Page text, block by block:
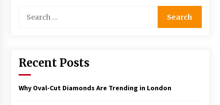
into a modern-day search for a slave ship —
Studio 4°C Announces Original Anime Film
for:
Recent Posts
Why Oval-Cut Diamonds Are Trending in London